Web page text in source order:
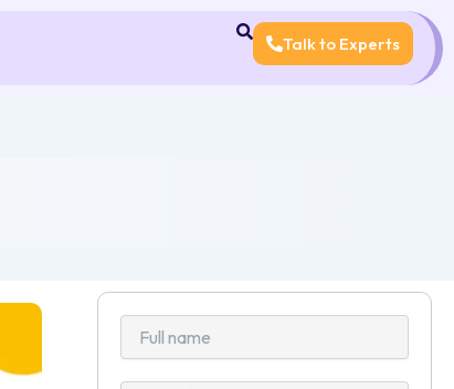
Talk to Experts